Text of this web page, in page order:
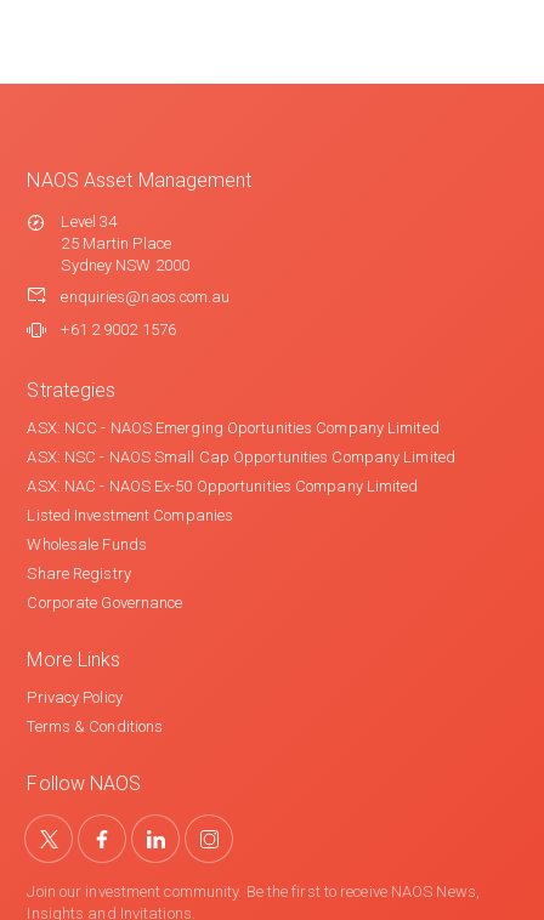
NAOS Asset Management
Level 34
25 Martin Place
Sydney NSW 2000
enquiries@naos.com.au
+61 2 9002 1576
Strategies
ASX: NCC - NAOS Emerging Oportunities Company Limited
ASX: NSC - NAOS Small Cap Opportunities Company Limited
ASX: NAC - NAOS Ex-50 Opportunities Company Limited
Listed Investment Companies
Wholesale Funds
Share Registry
Corporate Governance
More Links
Privacy Policy
Terms & Conditions
Follow NAOS
Join our investment community. Be the first to receive NAOS News,
Insights and Invitations.